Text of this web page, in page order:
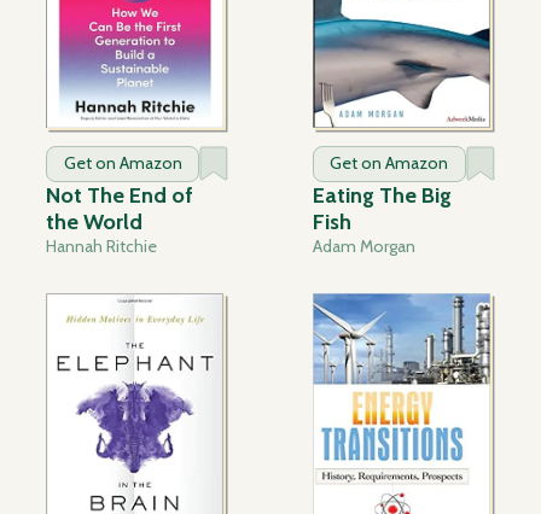
Get on Amazon
Not The End of
the World
Hannah Ritchie
Get on Amazon
Eating The Big
Fish
Adam Morgan